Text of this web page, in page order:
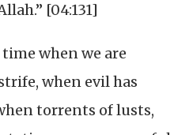
[04:131]
when we are
when evil has
torrents of lusts,